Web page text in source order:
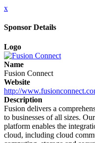
x
Sponsor Details
Logo
Name
Fusion Connect
Website
http://
Description
Fusion delivers a
to businesses of all sizes.
platform enables the
cloud, including cloud